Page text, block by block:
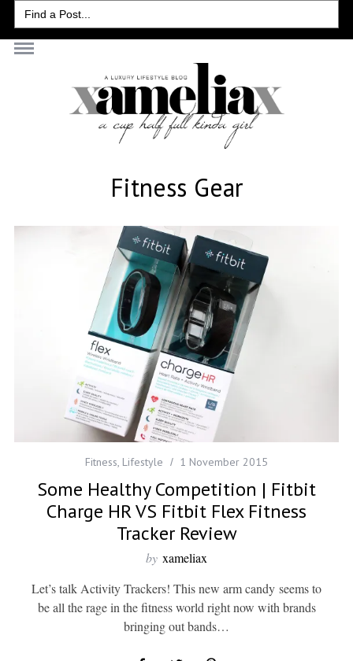
Search
for:
Fitness Gear
Fitness, Lifestyle 1 November 2015
Some Healthy Competition | Fitbit
Charge HR VS Fitbit Flex Fitness
Tracker Review
by xameliax
Let’s talk Activity Trackers! This new arm candy seems to
be all the rage in the fitness world right now with brands
bringing out bands…